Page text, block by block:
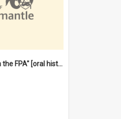
"Save me from the FPA" [oral history] / / interviewer: Margaret Howroyd